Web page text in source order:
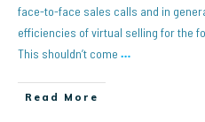
face-to-face sales calls and in
efficiencies of virtual selling for the
This shouldn’t come …
Read More